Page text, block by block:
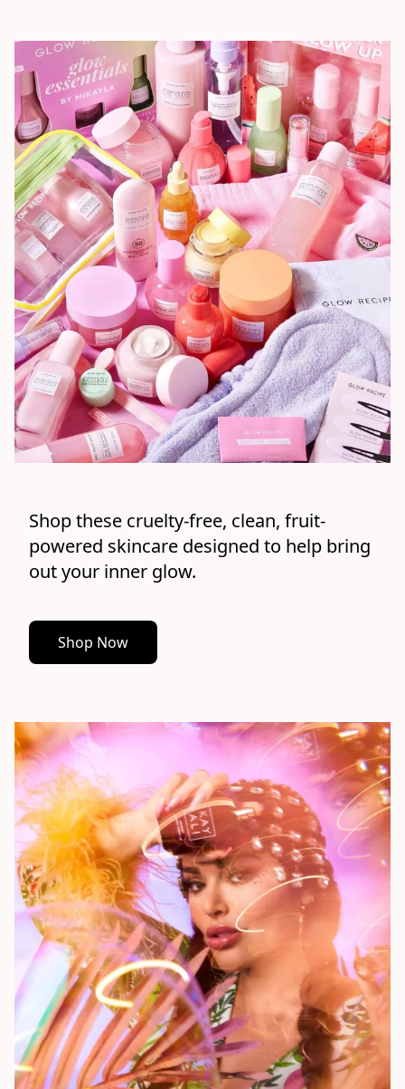
Shop these cruelty-free, clean, fruit-
powered skincare designed to help bring
out your inner glow.
Shop Now